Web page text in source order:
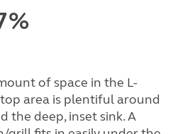
of space in the L-
area is plentiful around
the deep, inset sink. A